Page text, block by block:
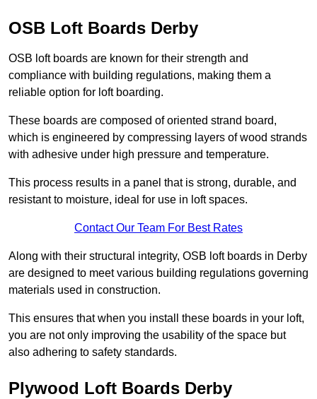
OSB Loft Boards Derby
OSB loft boards are known for their strength and
compliance with building regulations, making them a
reliable option for loft boarding.
These boards are composed of oriented strand board,
which is engineered by compressing layers of wood strands
with adhesive under high pressure and temperature.
This process results in a panel that is strong, durable, and
resistant to moisture, ideal for use in loft spaces.
Contact Our Team For Best Rates
Along with their structural integrity, OSB loft boards in Derby
are designed to meet various building regulations governing
materials used in construction.
This ensures that when you install these boards in your loft,
you are not only improving the usability of the space but
also adhering to safety standards.
Plywood Loft Boards Derby